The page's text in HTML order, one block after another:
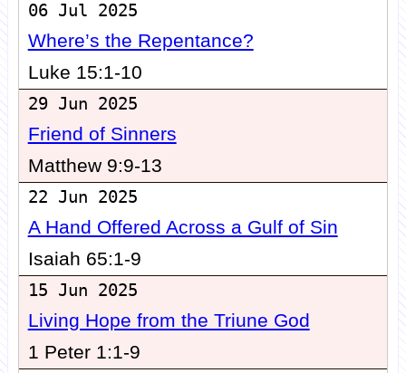
06 Jul 2025
Where’s the Repentance?
Luke 15:1-10
29 Jun 2025
Friend of Sinners
Matthew 9:9-13
22 Jun 2025
A Hand Offered Across a Gulf of Sin
Isaiah 65:1-9
15 Jun 2025
Living Hope from the Triune God
1 Peter 1:1-9